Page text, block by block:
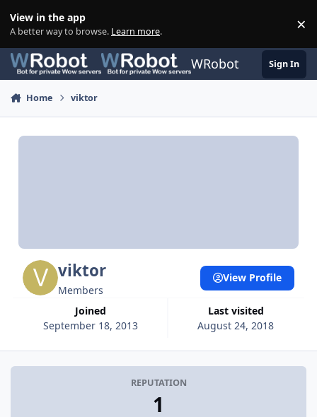
View in the app
A better way to browse. Learn more. ×
WRobot Sign In
Home viktor
viktor
Members
Joined
September 18, 2013
Last visited
August 24, 2018
View Profile
REPUTATION
1